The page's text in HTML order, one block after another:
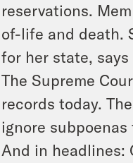
reservations.
of-life and death.
for her state,
The Supreme
records today.
ignore
And in headlines: